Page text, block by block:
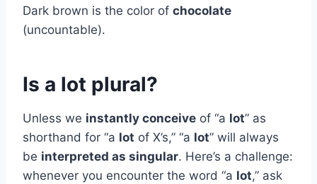
Dark brown is the color of chocolate
(uncountable).
Is a lot plural?
Unless we instantly conceive of “a lot” as
shorthand for “a lot of X’s,” “a lot” will always
be interpreted as singular. Here’s a challenge:
whenever you encounter the word “a lot,” ask